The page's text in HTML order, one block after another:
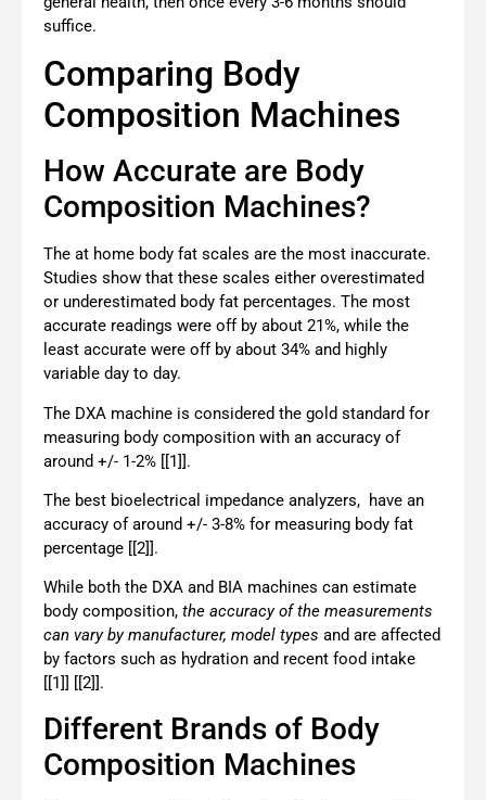
suffice.
Comparing Body
Composition Machines
How Accurate are Body
Composition Machines?
The at home body fat scales are the most inaccurate.
Studies show that these scales either overestimated
or underestimated body fat percentages. The most
accurate readings were off by about 21%, while the
least accurate were off by about 34% and highly
variable day to day.
The DXA machine is considered the gold standard for
measuring body composition with an accuracy of
around +/- 1-2% [[1]].
The best bioelectrical impedance analyzers, have an
accuracy of around +/- 3-8% for measuring body fat
percentage [[2]].
While both the DXA and BIA machines can estimate
body composition, the accuracy of the measurements
can vary by manufacturer, model types and are affected
by factors such as hydration and recent food intake
[[1]] [[2]].
Different Brands of Body
Composition Machines